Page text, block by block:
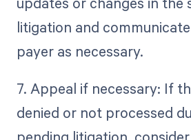
litigation and
payer as necessary.
7. Appeal if necessary: If
denied or not processed